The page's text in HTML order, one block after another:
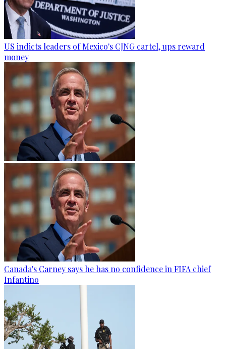
US indicts leaders of Mexico's CJNG cartel, ups reward
money
Canada's Carney says he has no confidence in FIFA chief
Infantino